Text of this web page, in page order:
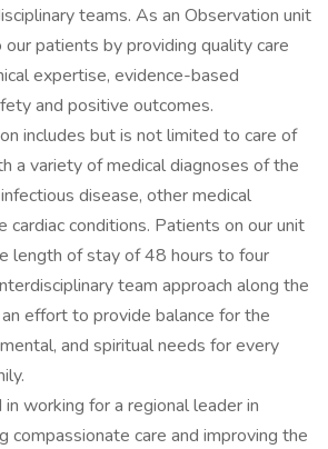
teams. As an Observation unit
patients by providing quality care
expertise, evidence-based
and positive outcomes.
includes but is not limited to care of
a variety of medical diagnoses of the
disease, other medical
cardiac conditions. Patients on our unit
length of stay of 48 hours to four
team approach along the
effort to provide balance for the
and spiritual needs for every
working for a regional leader in
compassionate care and improving the